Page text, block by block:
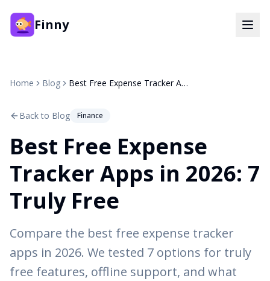
Finny
Home Blog Best Free Expense Tracker Apps in 2026: 7 Truly Free
Back to Blog Finance
Best Free Expense
Tracker Apps in 2026: 7
Truly Free
Compare the best free expense tracker
apps in 2026. We tested 7 options for truly
free features, offline support, and what